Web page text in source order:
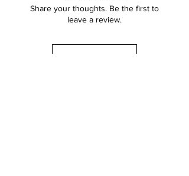
Share your thoughts. Be the first to
leave a review.